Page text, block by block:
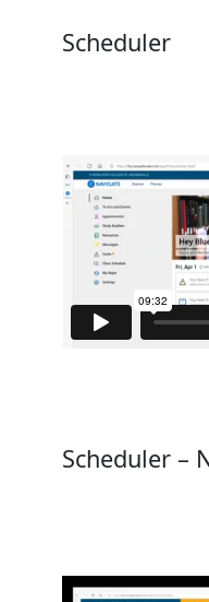
Scheduler
Scheduler –